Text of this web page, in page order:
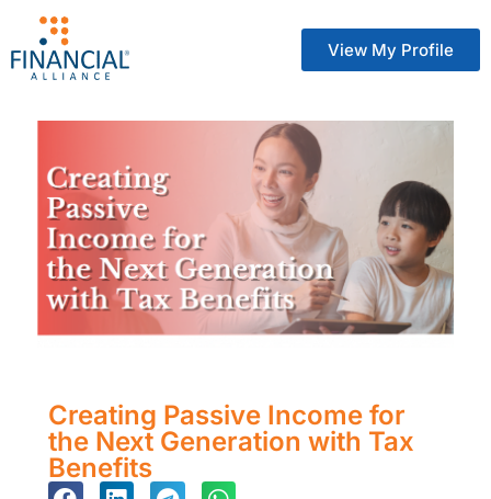
View My Profile
Creating Passive Income for
the Next Generation with Tax
Benefits